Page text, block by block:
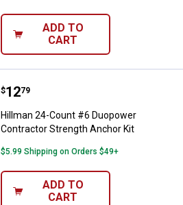
ADD TO
CART
Hillman 24-Count #6 Duopower
Price:
$12
. 79
Hillman 24-Count #6 Duopower
Contractor Strength Anchor Kit
$5.99 Shipping on Orders $49+
ADD TO
CART